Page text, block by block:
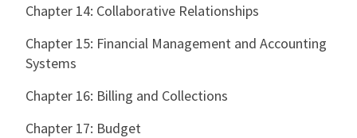
Chapter 14: Collaborative Relationships
Chapter 15: Financial Management and Accounting
Systems
Chapter 16: Billing and Collections
Chapter 17: Budget